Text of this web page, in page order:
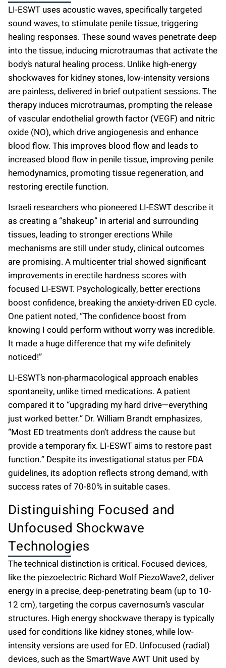
LI-ESWT uses acoustic waves, specifically targeted
sound waves, to stimulate penile tissue, triggering
healing responses. These sound waves penetrate deep
into the tissue, inducing microtraumas that activate the
body’s natural healing process. Unlike high-energy
shockwaves for kidney stones, low-intensity versions
are painless, delivered in brief outpatient sessions. The
therapy induces microtraumas, prompting the release
of vascular endothelial growth factor (VEGF) and nitric
oxide (NO), which drive angiogenesis and enhance
blood flow. This improves blood flow and leads to
increased blood flow in penile tissue, improving penile
hemodynamics, promoting tissue regeneration, and
restoring erectile function.
Israeli researchers who pioneered LI-ESWT describe it
as creating a “shakeup” in arterial and surrounding
tissues, leading to stronger erections While
mechanisms are still under study, clinical outcomes
are promising. A multicenter trial showed significant
improvements in erectile hardness scores with
focused LI-ESWT. Psychologically, better erections
boost confidence, breaking the anxiety-driven ED cycle.
One patient noted, “The confidence boost from
knowing I could perform without worry was incredible.
It made a huge difference that my wife definitely
noticed!”
LI-ESWT’s non-pharmacological approach enables
spontaneity, unlike timed medications. A patient
compared it to “upgrading my hard drive—everything
just worked better.” Dr. William Brandt emphasizes,
“Most ED treatments don’t address the cause but
provide a temporary fix. LI-ESWT aims to restore past
function.” Despite its investigational status per FDA
guidelines, its adoption reflects strong demand, with
success rates of 70-80% in suitable cases.
Distinguishing Focused and
Unfocused Shockwave
Technologies
The technical distinction is critical. Focused devices,
like the piezoelectric Richard Wolf PiezoWave2, deliver
energy in a precise, deep-penetrating beam (up to 10-
12 cm), targeting the corpus cavernosum’s vascular
structures. High energy shockwave therapy is typically
used for conditions like kidney stones, while low-
intensity versions are used for ED. Unfocused (radial)
devices, such as the SmartWave AWT Unit used by